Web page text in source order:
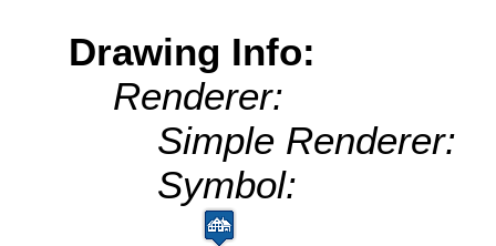
Drawing Info:
Renderer:
Simple Renderer:
Symbol: